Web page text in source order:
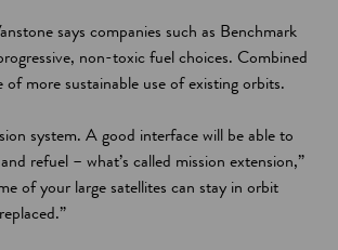
says companies such as Benchmark
non-toxic fuel choices. Combined
more sustainable use of existing orbits.
system. A good interface will be able to
refuel – what’s called mission extension,”
of your large satellites can stay in orbit